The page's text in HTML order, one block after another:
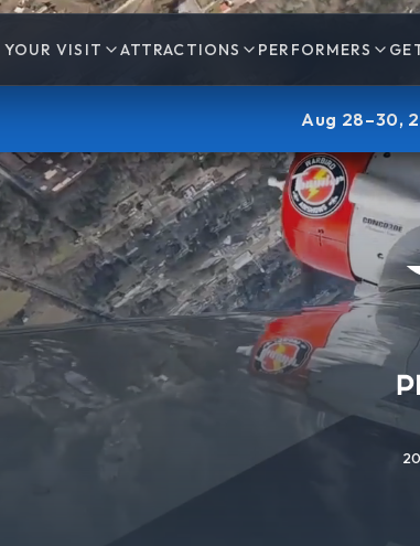
YOUR VISIT ATTRACTIONS PERFORMERS
Aug 28–30,